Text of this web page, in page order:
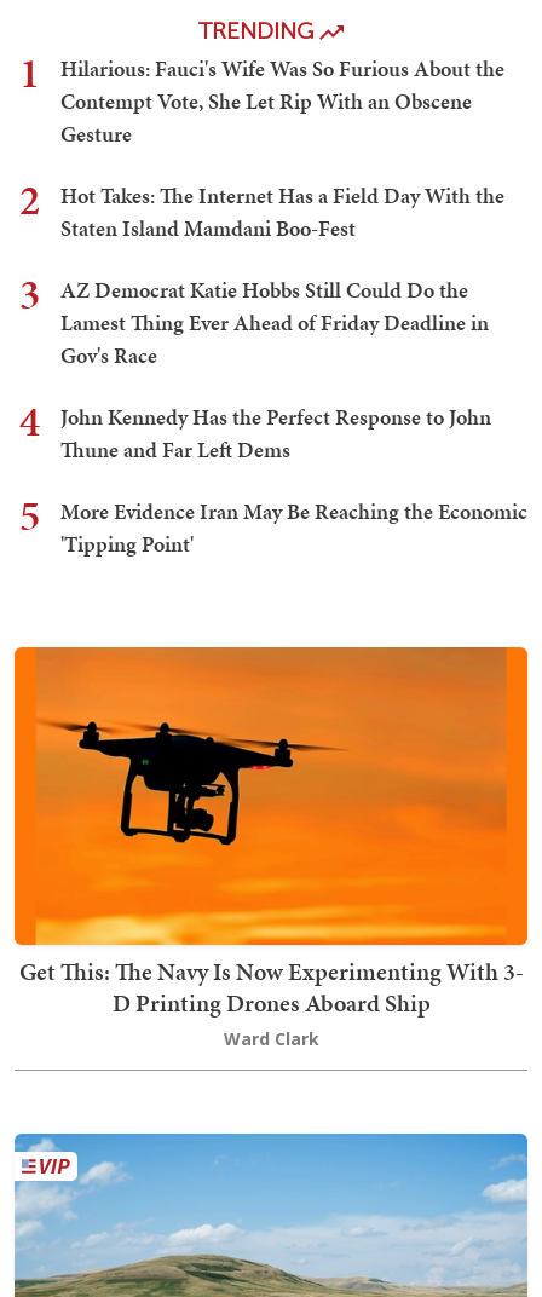
TRENDING
1
Hilarious: Fauci's Wife Was So Furious About the
Contempt Vote, She Let Rip With an Obscene
Gesture
2
Hot Takes: The Internet Has a Field Day With the
Staten Island Mamdani Boo-Fest
3
AZ Democrat Katie Hobbs Still Could Do the
Lamest Thing Ever Ahead of Friday Deadline in
Gov's Race
4
John Kennedy Has the Perfect Response to John
Thune and Far Left Dems
5
More Evidence Iran May Be Reaching the Economic
'Tipping Point'
Get This: The Navy Is Now Experimenting With 3-
D Printing Drones Aboard Ship
Ward Clark